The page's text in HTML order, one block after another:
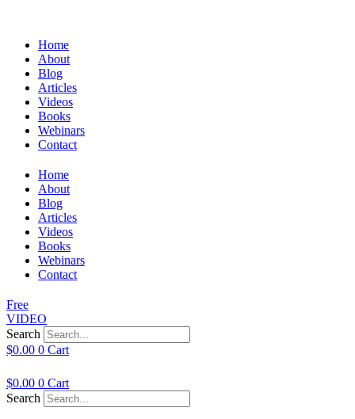
Home
About
Blog
Articles
Videos
Books
Webinars
Contact
Home
About
Blog
Articles
Videos
Books
Webinars
Contact
Free
VIDEO
Search
$0.00 0 Cart
$0.00 0 Cart
Search